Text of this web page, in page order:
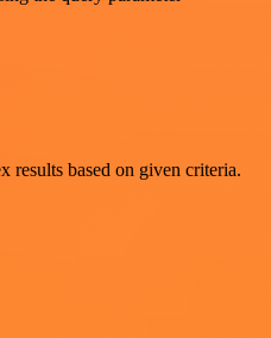
results based on given criteria.